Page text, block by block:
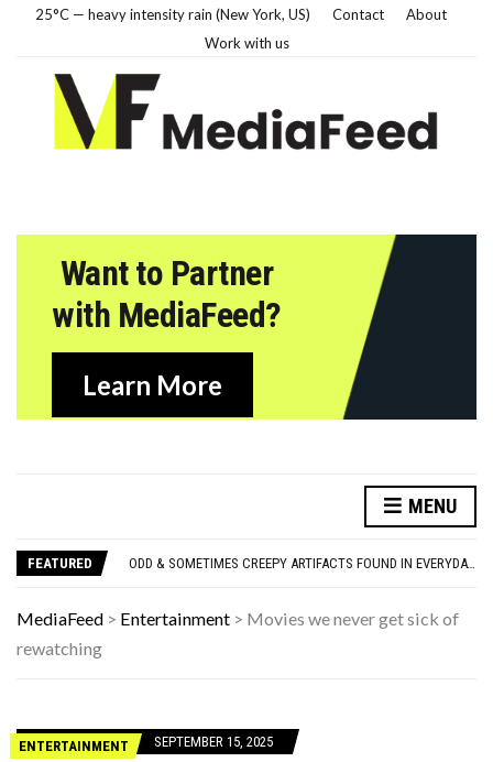
25°C — heavy intensity rain (New York, US) Contact
About
Work with us
Want to Partner
with MediaFeed?
Learn More
MENU
FEATURED
ONLY TRUE ’80S KIDS CAN MATCH ALL 10 OF THESE SITCOM THEME SONGS TO THE SHOW
ADOS-2 MODULES FOR AUTISM EXPLAINED: WHICH MODULE FOR WHICH PATIENT?
MediaFeed > Entertainment > Movies we never get sick of
rewatching
ENTERTAINMENT SEPTEMBER 15, 2025